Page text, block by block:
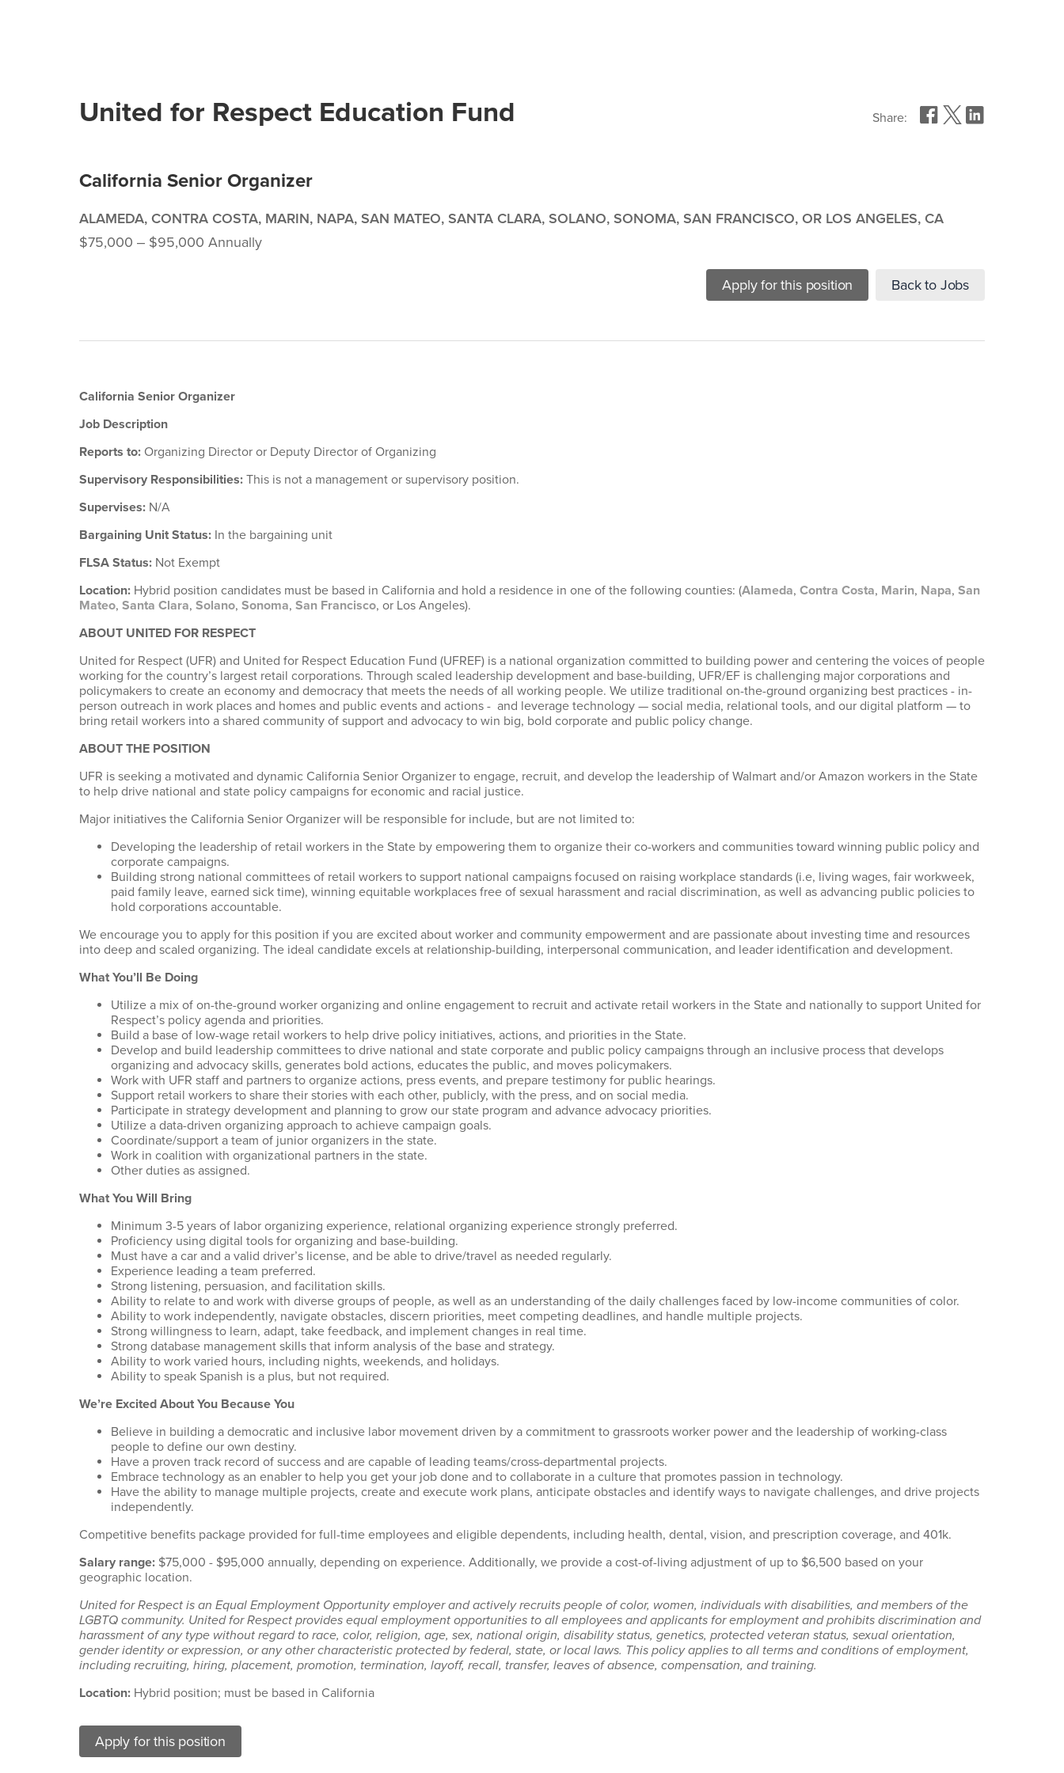
United for Respect Education Fund Share:
California Senior Organizer
ALAMEDA, CONTRA COSTA, MARIN, NAPA, SAN MATEO, SANTA CLARA, SOLANO, SONOMA, SAN FRANCISCO, OR LOS ANGELES, CA
$75,000 ‒ $95,000 Annually
Apply for this position Back to Jobs
California Senior Organizer
Job Description
Reports to: Organizing Director or Deputy Director of Organizing
Supervisory Responsibilities: This is not a management or supervisory position.
Supervises: N/A
Bargaining Unit Status: In the bargaining unit
FLSA Status: Not Exempt
Location: Hybrid position candidates must be based in California and hold a residence in one of the following counties: (Alameda, Contra Costa, Marin, Napa, San
Mateo, Santa Clara, Solano, Sonoma, San Francisco, or Los Angeles).
ABOUT UNITED FOR RESPECT
United for Respect (UFR) and United for Respect Education Fund (UFREF) is a national organization committed to building power and centering the voices of people
working for the country’s largest retail corporations. Through scaled leadership development and base-building, UFR/EF is challenging major corporations and
policymakers to create an economy and democracy that meets the needs of all working people. We utilize traditional on-the-ground organizing best practices - in-
person outreach in work places and homes and public events and actions - and leverage technology — social media, relational tools, and our digital platform — to
bring retail workers into a shared community of support and advocacy to win big, bold corporate and public policy change.
ABOUT THE POSITION
UFR is seeking a motivated and dynamic California Senior Organizer to engage, recruit, and develop the leadership of Walmart and/or Amazon workers in the State
to help drive national and state policy campaigns for economic and racial justice.
Major initiatives the California Senior Organizer will be responsible for include, but are not limited to:
Developing the leadership of retail workers in the State by empowering them to organize their co-workers and communities toward winning public policy and
corporate campaigns.
Building strong national committees of retail workers to support national campaigns focused on raising workplace standards (i.e, living wages, fair workweek,
paid family leave, earned sick time), winning equitable workplaces free of sexual harassment and racial discrimination, as well as advancing public policies to
hold corporations accountable.
We encourage you to apply for this position if you are excited about worker and community empowerment and are passionate about investing time and resources
into deep and scaled organizing. The ideal candidate excels at relationship-building, interpersonal communication, and leader identification and development.
What You’ll Be Doing
Utilize a mix of on-the-ground worker organizing and online engagement to recruit and activate retail workers in the State and nationally to support United for
Respect’s policy agenda and priorities.
Build a base of low-wage retail workers to help drive policy initiatives, actions, and priorities in the State.
Develop and build leadership committees to drive national and state corporate and public policy campaigns through an inclusive process that develops
organizing and advocacy skills, generates bold actions, educates the public, and moves policymakers.
Work with UFR staff and partners to organize actions, press events, and prepare testimony for public hearings.
Support retail workers to share their stories with each other, publicly, with the press, and on social media.
Participate in strategy development and planning to grow our state program and advance advocacy priorities.
Utilize a data-driven organizing approach to achieve campaign goals.
Coordinate/support a team of junior organizers in the state.
Work in coalition with organizational partners in the state.
Other duties as assigned.
What You Will Bring
Minimum 3-5 years of labor organizing experience, relational organizing experience strongly preferred.
Proficiency using digital tools for organizing and base-building.
Must have a car and a valid driver’s license, and be able to drive/travel as needed regularly.
Experience leading a team preferred.
Strong listening, persuasion, and facilitation skills.
Ability to relate to and work with diverse groups of people, as well as an understanding of the daily challenges faced by low-income communities of color.
Ability to work independently, navigate obstacles, discern priorities, meet competing deadlines, and handle multiple projects.
Strong willingness to learn, adapt, take feedback, and implement changes in real time.
Strong database management skills that inform analysis of the base and strategy.
Ability to work varied hours, including nights, weekends, and holidays.
Ability to speak Spanish is a plus, but not required.
We’re Excited About You Because You
Believe in building a democratic and inclusive labor movement driven by a commitment to grassroots worker power and the leadership of working-class
people to define our own destiny.
Have a proven track record of success and are capable of leading teams/cross-departmental projects.
Embrace technology as an enabler to help you get your job done and to collaborate in a culture that promotes passion in technology.
Have the ability to manage multiple projects, create and execute work plans, anticipate obstacles and identify ways to navigate challenges, and drive projects
independently.
Competitive benefits package provided for full-time employees and eligible dependents, including health, dental, vision, and prescription coverage, and 401k.
Salary range: $75,000 - $95,000 annually, depending on experience. Additionally, we provide a cost-of-living adjustment of up to $6,500 based on your
geographic location.
United for Respect is an Equal Employment Opportunity employer and actively recruits people of color, women, individuals with disabilities, and members of the
LGBTQ community. United for Respect provides equal employment opportunities to all employees and applicants for employment and prohibits discrimination and
harassment of any type without regard to race, color, religion, age, sex, national origin, disability status, genetics, protected veteran status, sexual orientation,
gender identity or expression, or any other characteristic protected by federal, state, or local laws. This policy applies to all terms and conditions of employment,
including recruiting, hiring, placement, promotion, termination, layoff, recall, transfer, leaves of absence, compensation, and training.
Location: Hybrid position; must be based in California
Apply for this position